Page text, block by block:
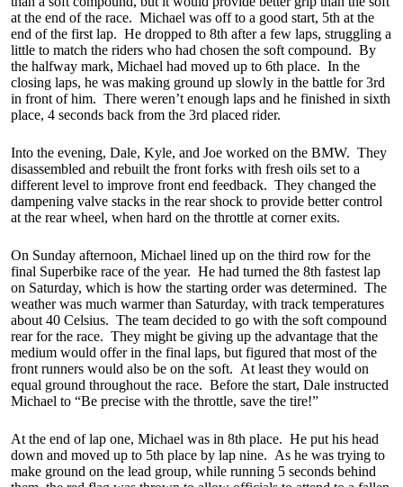
at the end of the race. Michael was off to a good start, 5th at the
end of the first lap. He dropped to 8th after a few laps, struggling a
little to match the riders who had chosen the soft compound. By
the halfway mark, Michael had moved up to 6th place. In the
closing laps, he was making ground up slowly in the battle for 3rd
in front of him. There weren’t enough laps and he finished in sixth
place, 4 seconds back from the 3rd placed rider.
Into the evening, Dale, Kyle, and Joe worked on the BMW. They
disassembled and rebuilt the front forks with fresh oils set to a
different level to improve front end feedback. They changed the
dampening valve stacks in the rear shock to provide better control
at the rear wheel, when hard on the throttle at corner exits.
On Sunday afternoon, Michael lined up on the third row for the
final Superbike race of the year. He had turned the 8th fastest lap
on Saturday, which is how the starting order was determined. The
weather was much warmer than Saturday, with track temperatures
about 40 Celsius. The team decided to go with the soft compound
rear for the race. They might be giving up the advantage that the
medium would offer in the final laps, but figured that most of the
front runners would also be on the soft. At least they would on
equal ground throughout the race. Before the start, Dale instructed
Michael to “Be precise with the throttle, save the tire!”
At the end of lap one, Michael was in 8th place. He put his head
down and moved up to 5th place by lap nine. As he was trying to
make ground on the lead group, while running 5 seconds behind